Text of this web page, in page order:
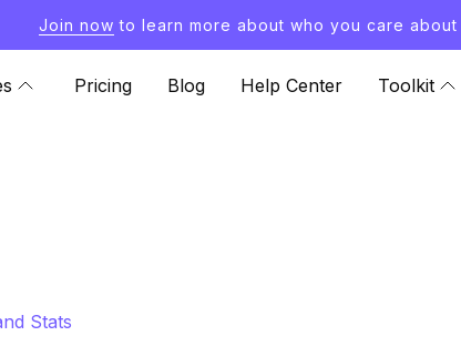
Join now to learn more about who you care about
Pricing Blog Help Center Toolkit
Stats